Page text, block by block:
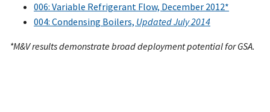
006: Variable Refrigerant Flow, December 2012*
004: Condensing Boilers, Updated July 2014
*M&V results demonstrate broad deployment potential for GSA.